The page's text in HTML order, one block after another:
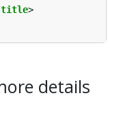
title
details